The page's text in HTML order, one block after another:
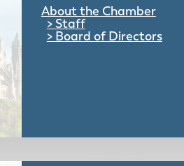
About the Chamber
Staff
Board of Directors